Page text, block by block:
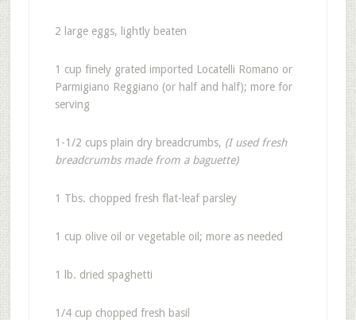
2 large eggs, lightly beaten
1 cup finely grated imported Locatelli Romano or
Parmigiano Reggiano (or half and half); more for
serving
1-1/2 cups plain dry breadcrumbs, (I used fresh
breadcrumbs made from a baguette)
1 Tbs. chopped fresh flat-leaf parsley
1 cup olive oil or vegetable oil; more as needed
1 lb. dried spaghetti
1/4 cup chopped fresh basil